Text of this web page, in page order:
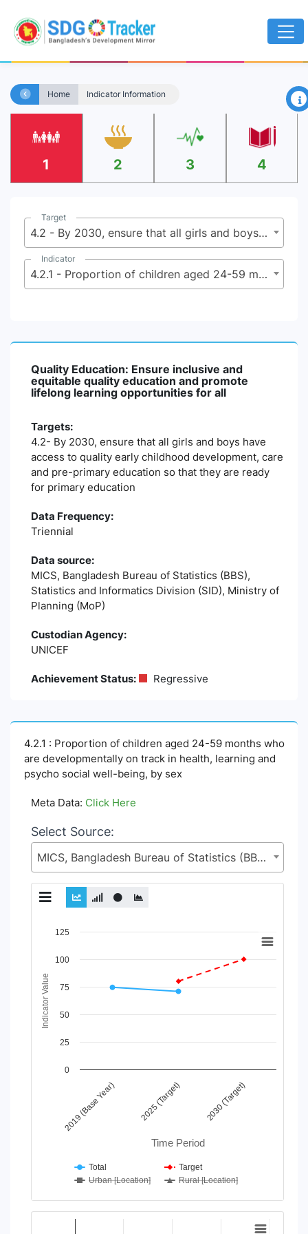
Home Indicator Information ×
1 2 3 4
Target
4.2 - By 2030, ensure that all girls and boys have access to quality early childhood development, care and pre-primary education so that they are ready for primary education
Indicator
4.2.1 - Proportion of children aged 24-59 months who are developmentally on track in health, learning and psycho social well-being, by sex
Quality Education: Ensure inclusive and
equitable quality education and promote
lifelong learning opportunities for all
Targets:
4.2- By 2030, ensure that all girls and boys have
access to quality early childhood development, care
and pre-primary education so that they are ready
for primary education
Data Frequency:
Triennial
Data source:
MICS, Bangladesh Bureau of Statistics (BBS),
Statistics and Informatics Division (SID), Ministry of
Planning (MoP)
Custodian Agency:
UNICEF
Achievement Status: Regressive
4.2.1 : Proportion of children aged 24-59 months who
are developmentally on track in health, learning and
psycho social well-being, by sex
Meta Data: Click Here
Select Source:
MICS, Bangladesh Bureau of Statistics (BBS), Statistics and Informatics Division (SID), Ministry of Planning (MoP)
Chart
Line chart with 4 lines.
View as data table, Chart
The chart has 1 X axis displaying Time Period.
The chart has 1 Y axis displaying Indicator Value. Data
Time Period
Indicator Value
2019 (Base Year) 2025 (Target) 2030 (Target)
0
100
25
50
75
125
Total
Target
Urban [Location]
Rural [Location]
End of interactive chart.